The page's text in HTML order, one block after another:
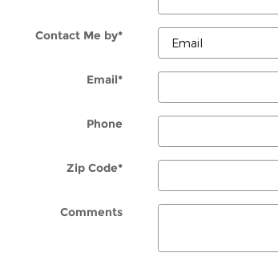
Contact Me by*
Email*
Phone
Zip Code*
Comments